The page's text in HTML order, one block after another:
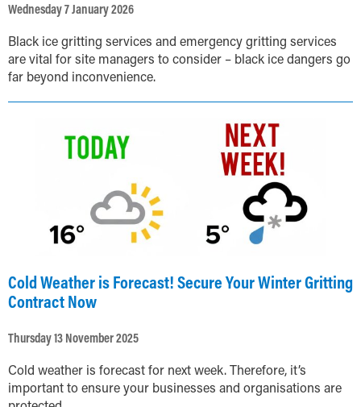
Wednesday 7 January 2026
Black ice gritting services and emergency gritting services
are vital for site managers to consider – black ice dangers go
far beyond inconvenience.
Cold Weather is Forecast! Secure Your Winter Gritting
Contract Now
Thursday 13 November 2025
Cold weather is forecast for next week. Therefore, it’s
important to ensure your businesses and organisations are